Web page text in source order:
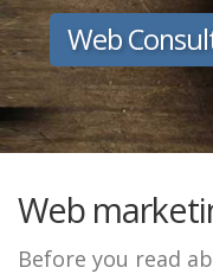
Web
Web
Before you read